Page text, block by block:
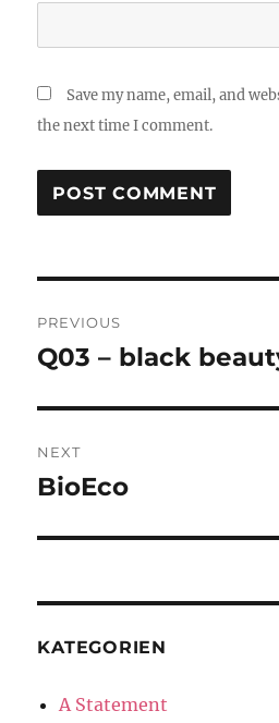
Save my name, email, and
the next time I comment.
navigation
PREVIOUS
Previous
Q03 – black
NEXT
Next
BioEco
KATEGORIEN
A Statement